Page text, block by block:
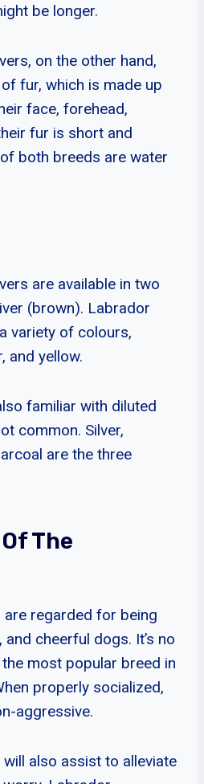
be longer.
on the other hand,
fur, which is made up
face, forehead,
fur is short and
both breeds are water
are available in two
(brown). Labrador
variety of colours,
and yellow.
familiar with diluted
common. Silver,
are the three
The
regarded for being
cheerful dogs. It’s no
most popular breed in
properly socialized,
aggressive.
also assist to alleviate